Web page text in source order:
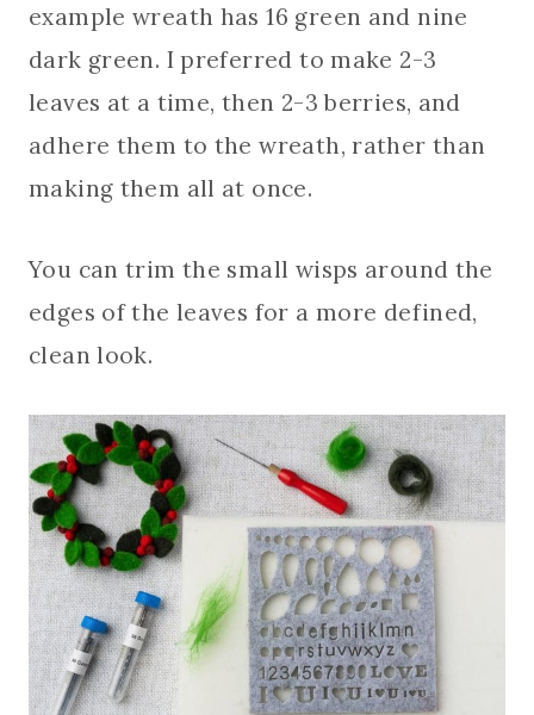
example wreath has 16 green and nine
dark green. I preferred to make 2-3
leaves at a time, then 2-3 berries, and
adhere them to the wreath, rather than
making them all at once.
You can trim the small wisps around the
edges of the leaves for a more defined,
clean look.